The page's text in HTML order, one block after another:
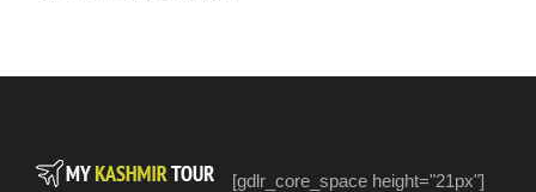
[gdlr_core_space height="21px"]